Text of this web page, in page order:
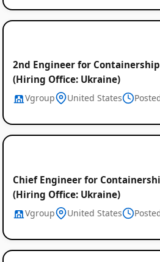
2nd Engineer for
(Hiring Office: Ukraine)
Vgroup United States
Chief Engineer for
(Hiring Office: Ukraine)
Vgroup United States